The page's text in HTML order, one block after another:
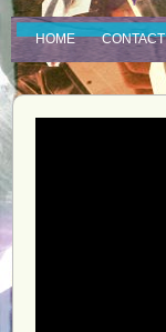
HOME CONTACT